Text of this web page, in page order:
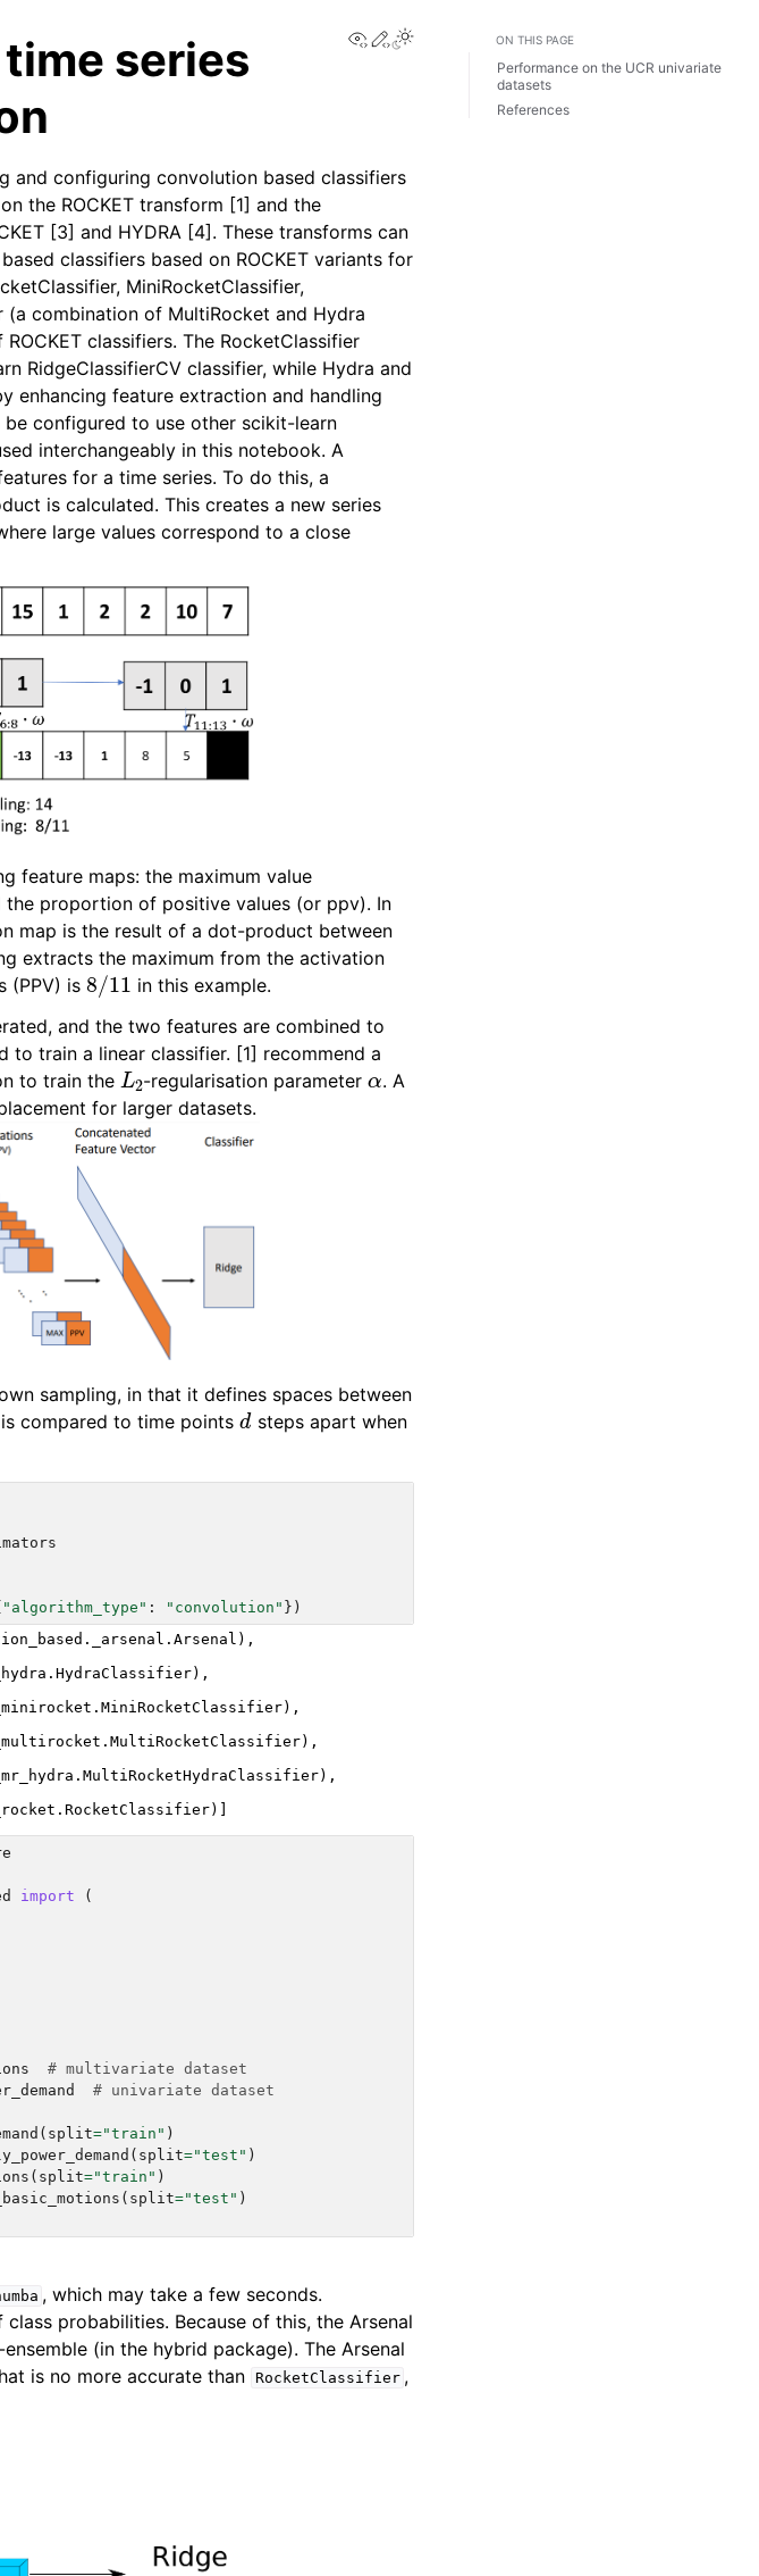
View this page
Edit this page
series
and configuring convolution based classifiers
the ROCKET transform [1] and the
[3] and HYDRA [4]. These transforms can
classifiers based on ROCKET variants for
MiniRocketClassifier,
(a combination of MultiRocket and Hydra
classifiers. The RocketClassifier
RidgeClassifierCV classifier, while Hydra and
enhancing feature extraction and handling
configured to use other scikit-learn
interchangeably in this notebook. A
for a time series. To do this, a
is calculated. This creates a new series
large values correspond to a close
feature maps: the maximum value
proportion of positive values (or ppv). In
map is the result of a dot-product between
extracts the maximum from the activation
(PPV) is 8/11 in this example.
and the two features are combined to
to train a linear classifier. [1] recommend a
to train the L2-regularisation parameterα. A
for larger datasets.
sampling, in that it defines spaces between
compared to time pointsdsteps apart when
"algorithm_type" : "convolution" })
import
(
# multivariate dataset
# univariate dataset
( split="train" )
( split="test" )
( split="train" )
( split="test" )
, which may take a few seconds.
probabilities. Because of this, the Arsenal
(in the hybrid package). The Arsenal
is no more accurate than RocketClassifier ,
ON THIS PAGE
Performance on the UCR univariate
datasets
References